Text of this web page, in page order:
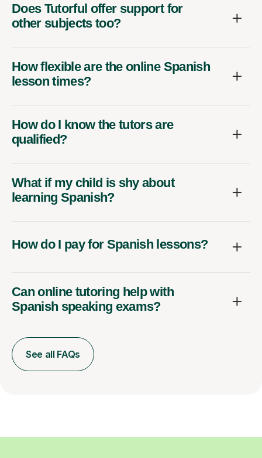
Does Tutorful offer support for
other subjects too?
How flexible are the online Spanish
lesson times?
How do I know the tutors are
qualified?
What if my child is shy about
learning Spanish?
How do I pay for Spanish lessons?
Can online tutoring help with
Spanish speaking exams?
See all FAQs